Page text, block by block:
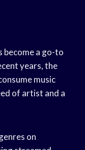
become a go-to
years, the
music
of artist and a
on